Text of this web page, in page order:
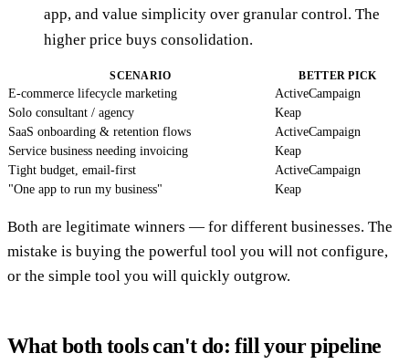
app, and value simplicity over granular control. The
higher price buys consolidation.
SCENARIO BETTER PICK
E-commerce lifecycle marketing
ActiveCampaign
Solo consultant / agency
Keap
SaaS onboarding & retention flows
ActiveCampaign
Service business needing invoicing
Keap
Tight budget, email-first
ActiveCampaign
"One app to run my business"
Keap
Both are legitimate winners — for different businesses. The
mistake is buying the powerful tool you will not configure,
or the simple tool you will quickly outgrow.
What both tools can't do: fill your pipeline